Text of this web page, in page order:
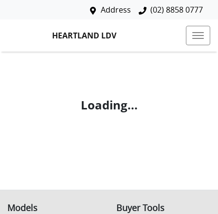
Address (02) 8858 0777
HEARTLAND LDV
Loading...
Models Buyer Tools